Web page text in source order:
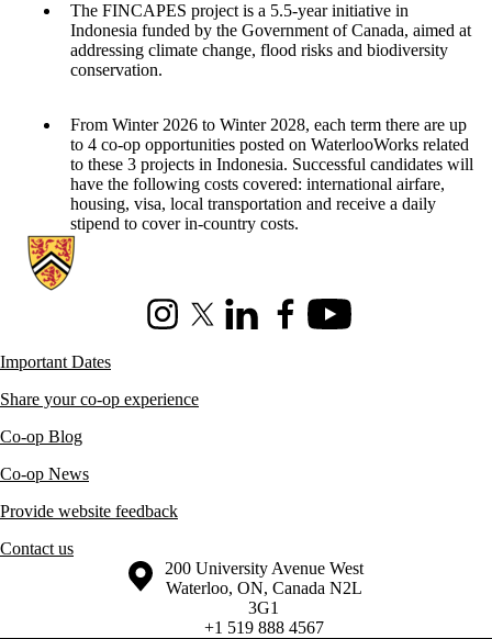
The FINCAPES project is a 5.5-year initiative in
Indonesia funded by the Government of Canada, aimed at
addressing climate change, flood risks and biodiversity
conservation.
From Winter 2026 to Winter 2028, each term there are up
to 4 co-op opportunities posted on WaterlooWorks related
to these 3 projects in Indonesia. Successful candidates will
have the following costs covered: international airfare,
housing, visa, local transportation and receive a daily
stipend to cover in-country costs.
Information about Co-operative Education
InstagramX (formerly Twitter)
LinkedInFacebookYoutube
Important Dates
Share your co-op experience
Co-op Blog
Co-op News
Provide website feedback
Contact us
Information about the University of Waterloo
Campus map
200 University Avenue West
Waterloo, ON, Canada N2L
3G1
+1 519 888 4567